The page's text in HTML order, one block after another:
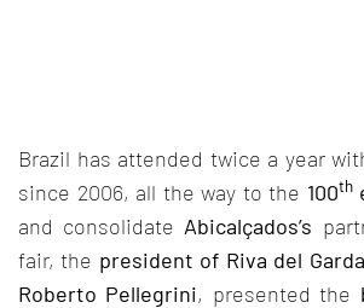
Brazil has attended twice a year
since 2006, all the way to the 100th
and consolidate Abicalçados’s
fair, the president of Riva del
Roberto Pellegrini, presented the